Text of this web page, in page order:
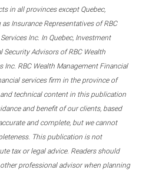
in all provinces except Quebec,
Insurance Representatives of RBC
Inc. In Quebec, Investment
Security Advisors of RBC Wealth
Inc. RBC Wealth Management Financial
services firm in the province of
and technical content in this publication
and benefit of our clients, based
and complete, but we cannot
This publication is not
tax or legal advice. Readers should
professional advisor when planning